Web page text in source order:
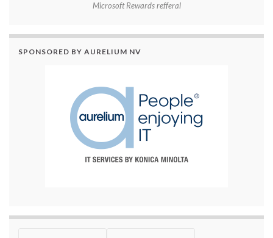
Microsoft Rewards refferal
SPONSORED BY AURELIUM NV